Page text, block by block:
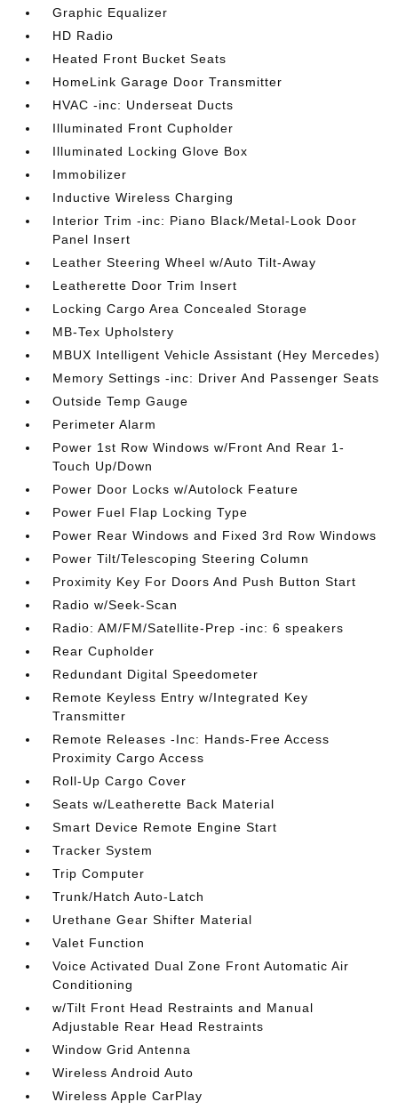
Graphic Equalizer
HD Radio
Heated Front Bucket Seats
HomeLink Garage Door Transmitter
HVAC -inc: Underseat Ducts
Illuminated Front Cupholder
Illuminated Locking Glove Box
Immobilizer
Inductive Wireless Charging
Interior Trim -inc: Piano Black/Metal-Look Door
Panel Insert
Leather Steering Wheel w/Auto Tilt-Away
Leatherette Door Trim Insert
Locking Cargo Area Concealed Storage
MB-Tex Upholstery
MBUX Intelligent Vehicle Assistant (Hey Mercedes)
Memory Settings -inc: Driver And Passenger Seats
Outside Temp Gauge
Perimeter Alarm
Power 1st Row Windows w/Front And Rear 1-
Touch Up/Down
Power Door Locks w/Autolock Feature
Power Fuel Flap Locking Type
Power Rear Windows and Fixed 3rd Row Windows
Power Tilt/Telescoping Steering Column
Proximity Key For Doors And Push Button Start
Radio w/Seek-Scan
Radio: AM/FM/Satellite-Prep -inc: 6 speakers
Rear Cupholder
Redundant Digital Speedometer
Remote Keyless Entry w/Integrated Key
Transmitter
Remote Releases -Inc: Hands-Free Access
Proximity Cargo Access
Roll-Up Cargo Cover
Seats w/Leatherette Back Material
Smart Device Remote Engine Start
Tracker System
Trip Computer
Trunk/Hatch Auto-Latch
Urethane Gear Shifter Material
Valet Function
Voice Activated Dual Zone Front Automatic Air
Conditioning
w/Tilt Front Head Restraints and Manual
Adjustable Rear Head Restraints
Window Grid Antenna
Wireless Android Auto
Wireless Apple CarPlay